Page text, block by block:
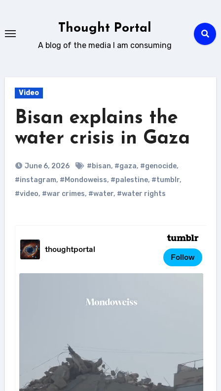
content
Thought Portal
A blog of the media I am consuming
Video
Bisan explains the
water crisis in Gaza
June 6, 2026 #bisan, #gaza, #genocide,
#instagram, #Mondoweiss, #palestine, #tumblr,
#video, #war crimes, #water, #water rights